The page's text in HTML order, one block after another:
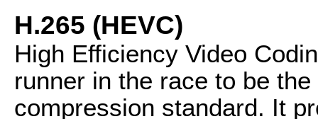
H.265 (HEVC)
High Efficiency Video
runner in the race to be
compression standard. It